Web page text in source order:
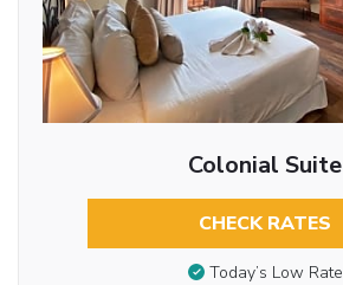
Colonial Suite
CHECK RATES
Today’s Low Rate